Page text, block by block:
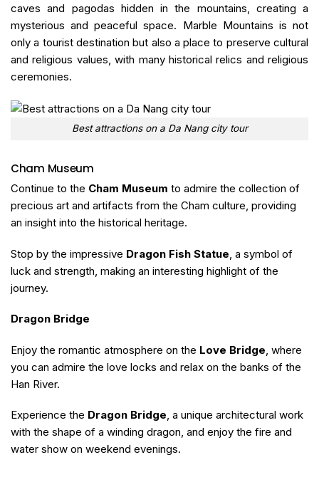
caves and pagodas hidden in the mountains, creating a
mysterious and peaceful space. Marble Mountains is not
only a tourist destination but also a place to preserve cultural
and religious values, with many historical relics and religious
ceremonies.
Best attractions on a Da Nang city tour
Cham Museum
Continue to the Cham Museum to admire the collection of
precious art and artifacts from the Cham culture, providing
an insight into the historical heritage.
Stop by the impressive Dragon Fish Statue , a symbol of
luck and strength, making an interesting highlight of the
journey.
Dragon Bridge
Enjoy the romantic atmosphere on the Love Bridge , where
you can admire the love locks and relax on the banks of the
Han River.
Experience the Dragon Bridge, a unique architectural work
with the shape of a winding dragon, and enjoy the fire and
water show on weekend evenings.